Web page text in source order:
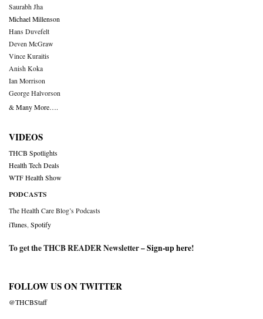
Saurabh Jha
Michael Millenson
Hans Duvefelt
Deven McGraw
Vince Kuraitis
Anish Koka
Ian Morrison
George Halvorson
& Many More….
VIDEOS
THCB Spotlights
Health Tech Deals
WTF Health Show
PODCASTS
The Health Care Blog’s Podcasts
iTunes Spotify
To get the THCB READER Newsletter –Sign-up here!
FOLLOW US ON TWITTER
@THCBStaff